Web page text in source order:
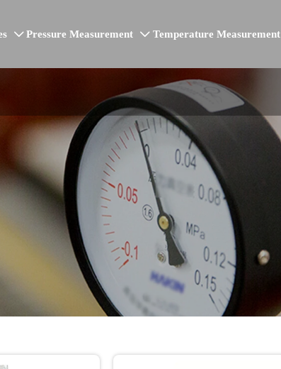
 Pressure Measurement  Temperature Measurement